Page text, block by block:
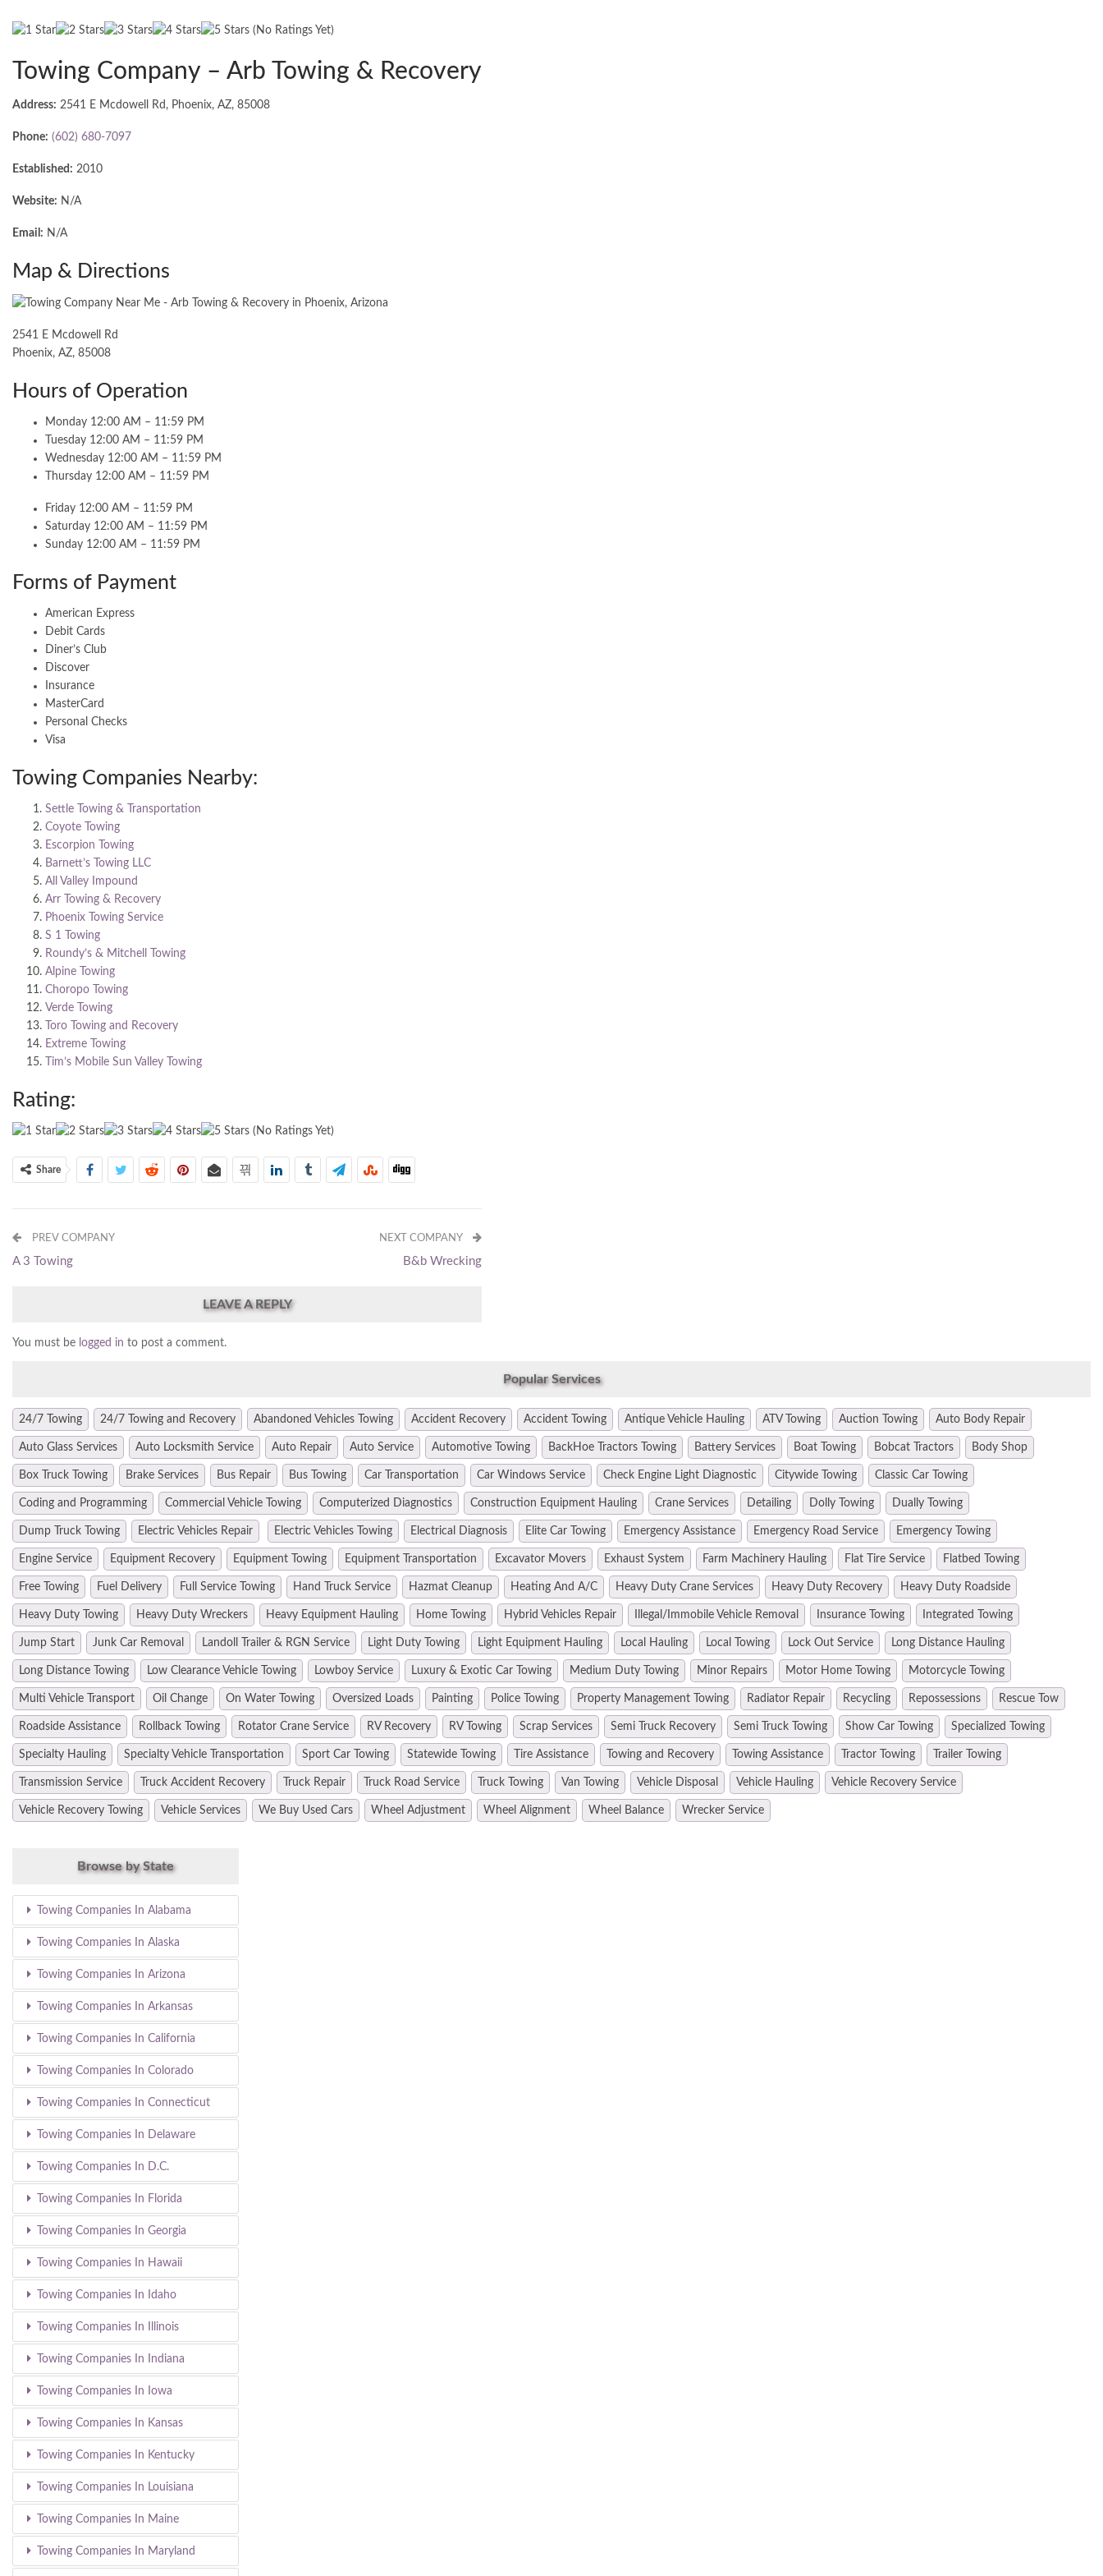
(No Ratings Yet)
Towing Company – Arb Towing & Recovery
Address: 2541 E Mcdowell Rd, Phoenix, AZ, 85008
Phone: (602) 680-7097
Established: 2010
Website: N/A
Email: N/A
Map & Directions
2541 E Mcdowell Rd
Phoenix, AZ, 85008
Hours of Operation
Monday 12:00 AM – 11:59 PM
Tuesday 12:00 AM – 11:59 PM
Wednesday 12:00 AM – 11:59 PM
Thursday 12:00 AM – 11:59 PM
Friday 12:00 AM – 11:59 PM
Saturday 12:00 AM – 11:59 PM
Sunday 12:00 AM – 11:59 PM
Forms of Payment
American Express
Debit Cards
Diner’s Club
Discover
Insurance
MasterCard
Personal Checks
Visa
Towing Companies Nearby:
Settle Towing & Transportation
Coyote Towing
Escorpion Towing
Barnett’s Towing LLC
All Valley Impound
Arr Towing & Recovery
Phoenix Towing Service
S 1 Towing
Roundy’s & Mitchell Towing
Alpine Towing
Choropo Towing
Verde Towing
Toro Towing and Recovery
Extreme Towing
Tim’s Mobile Sun Valley Towing
Rating:
(No Ratings Yet)
Share
PREV COMPANY
A 3 Towing
NEXT COMPANY
B&b Wrecking
LEAVE A REPLY
You must be logged in to post a comment.
Popular Services
24/7 Towing 24/7 Towing and Recovery Abandoned Vehicles Towing Accident Recovery Accident Towing Antique Vehicle Hauling ATV Towing Auction Towing Auto Body Repair
Auto Glass Services Auto Locksmith Service Auto Repair Auto Service Automotive Towing BackHoe Tractors Towing Battery Services Boat Towing Bobcat Tractors Body Shop
Box Truck Towing Brake Services Bus Repair Bus Towing Car Transportation Car Windows Service Check Engine Light Diagnostic Citywide Towing Classic Car Towing
Coding and Programming Commercial Vehicle Towing Computerized Diagnostics Construction Equipment Hauling Crane Services Detailing Dolly Towing Dually Towing
Dump Truck Towing Electric Vehicles Repair Electric Vehicles Towing Electrical Diagnosis Elite Car Towing Emergency Assistance Emergency Road Service Emergency Towing
Engine Service Equipment Recovery Equipment Towing Equipment Transportation Excavator Movers Exhaust System Farm Machinery Hauling Flat Tire Service Flatbed Towing
Free Towing Fuel Delivery Full Service Towing Hand Truck Service Hazmat Cleanup Heating And A/C Heavy Duty Crane Services Heavy Duty Recovery Heavy Duty Roadside
Heavy Duty Towing Heavy Duty Wreckers Heavy Equipment Hauling Home Towing Hybrid Vehicles Repair Illegal/Immobile Vehicle Removal Insurance Towing Integrated Towing
Jump Start Junk Car Removal Landoll Trailer & RGN Service Light Duty Towing Light Equipment Hauling Local Hauling Local Towing Lock Out Service Long Distance Hauling
Long Distance Towing Low Clearance Vehicle Towing Lowboy Service Luxury & Exotic Car Towing Medium Duty Towing Minor Repairs Motor Home Towing Motorcycle Towing
Multi Vehicle Transport Oil Change On Water Towing Oversized Loads Painting Police Towing Property Management Towing Radiator Repair Recycling Repossessions Rescue Tow
Roadside Assistance Rollback Towing Rotator Crane Service RV Recovery RV Towing Scrap Services Semi Truck Recovery Semi Truck Towing Show Car Towing Specialized Towing
Specialty Hauling Specialty Vehicle Transportation Sport Car Towing Statewide Towing Tire Assistance Towing and Recovery Towing Assistance Tractor Towing Trailer Towing
Transmission Service Truck Accident Recovery Truck Repair Truck Road Service Truck Towing Van Towing Vehicle Disposal Vehicle Hauling Vehicle Recovery Service
Vehicle Recovery Towing Vehicle Services We Buy Used Cars Wheel Adjustment Wheel Alignment Wheel Balance Wrecker Service
Browse by State
Towing Companies In Alabama
Towing Companies In Alaska
Towing Companies In Arizona
Towing Companies In Arkansas
Towing Companies In California
Towing Companies In Colorado
Towing Companies In Connecticut
Towing Companies In Delaware
Towing Companies In D.C.
Towing Companies In Florida
Towing Companies In Georgia
Towing Companies In Hawaii
Towing Companies In Idaho
Towing Companies In Illinois
Towing Companies In Indiana
Towing Companies In Iowa
Towing Companies In Kansas
Towing Companies In Kentucky
Towing Companies In Louisiana
Towing Companies In Maine
Towing Companies In Maryland